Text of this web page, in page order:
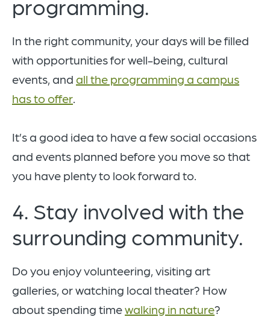
programming.
In the right community, your days will be filled
with opportunities for well-being, cultural
events, and all the programming a campus
has to offer
It’s a good idea to have a few social occasions
and events planned before you move so that
you have plenty to look forward to.
4. Stay involved with the
surrounding community.
Do you enjoy volunteering, visiting art
galleries, or watching local theater? How
about spending timewalking in nature?